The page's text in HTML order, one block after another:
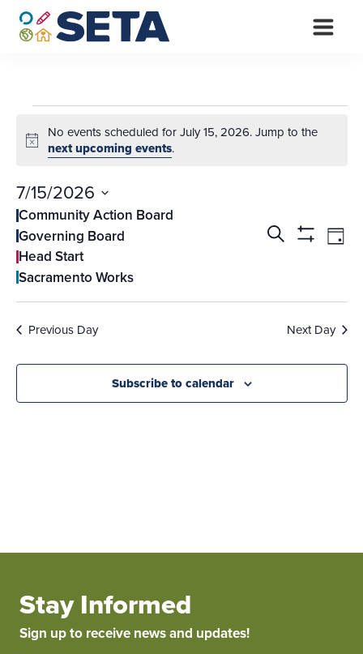
Skip
content
Events
for
July
15,
2026
Notice
No events scheduled for July 15, 2026. Jump to the
next upcoming events.
Events
Views
Search
ShowDay
7/15/2026
Select
date.
Community Action Board
Governing Board
Head Start
Sacramento Works
Previous Day Next Day
Subscribe to calendar
Stay Informed
Sign up to receive news and updates!